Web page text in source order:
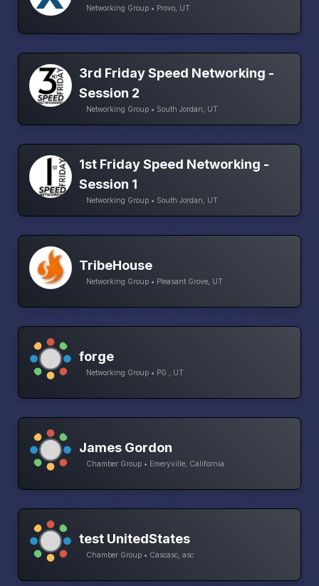
Networking Group • Provo, UT
3rd Friday Speed Networking -
Session 2
Networking Group • South Jordan, UT
1st Friday Speed Networking -
Session 1
Networking Group • South Jordan, UT
TribeHouse
Networking Group • Pleasant Grove, UT
forge
Networking Group • PG , UT
James Gordon
Chamber Group • Emeryville, California
test UnitedStates
Chamber Group • Cascasc, asc